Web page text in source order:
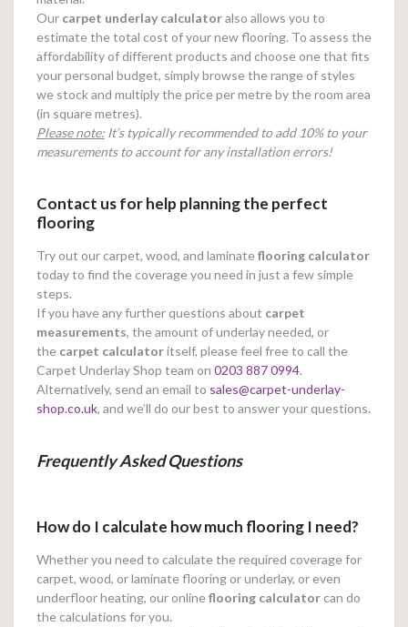
Our carpet underlay calculatoralso allows you to
estimate the total cost of your new flooring. To assess the
affordability of different products and choose one that fits
your personal budget, simply browse the range of styles
we stock and multiply the price per metre by the room area
(in square metres).
Please note: It’s typically recommended to add 10% to your
measurements to account for any installation errors!
Contact us for help planning the perfect
flooring
Try out our carpet, wood, and laminateflooring calculator
today to find the coverage you need in just a few simple
steps.
If you have any further questions about carpet
measurements, the amount of underlay needed, or
the carpet calculatoritself, please feel free to call the
Carpet Underlay Shop team on 0203 887 0994.
Alternatively, send an email to sales@carpet-underlay-
shop.co.uk, and we’ll do our best to answer your questions.
Frequently Asked Questions
How do I calculate how much flooring I need?
Whether you need to calculate the required coverage for
carpet, wood, or laminate flooring or underlay, or even
underfloor heating, our onlineflooring calculatorcan do
the calculations for you.